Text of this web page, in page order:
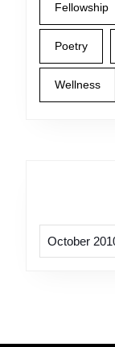
Fellowship
Poetry
Wellness